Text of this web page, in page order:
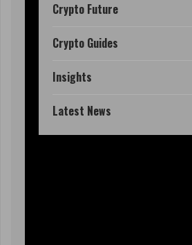
Crypto Future
Crypto Guides
Insights
Latest News